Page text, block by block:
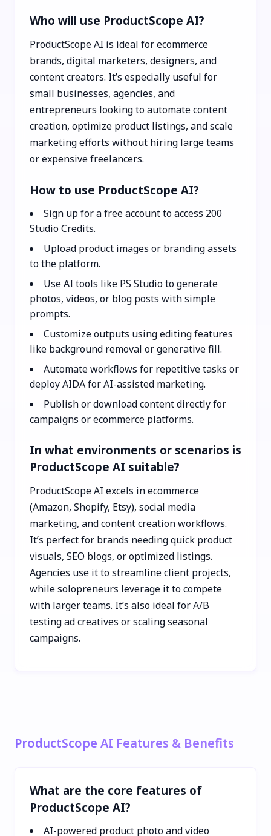
Who will use ProductScope AI?
ProductScope AI is ideal for ecommerce
brands, digital marketers, designers, and
content creators. It’s especially useful for
small businesses, agencies, and
entrepreneurs looking to automate content
creation, optimize product listings, and scale
marketing efforts without hiring large teams
or expensive freelancers.
How to use ProductScope AI?
Sign up for a free account to access 200
Studio Credits.
Upload product images or branding assets
to the platform.
Use AI tools like PS Studio to generate
photos, videos, or blog posts with simple
prompts.
Customize outputs using editing features
like background removal or generative fill.
Automate workflows for repetitive tasks or
deploy AIDA for AI-assisted marketing.
Publish or download content directly for
campaigns or ecommerce platforms.
In what environments or scenarios is
ProductScope AI suitable?
ProductScope AI excels in ecommerce
(Amazon, Shopify, Etsy), social media
marketing, and content creation workflows.
It’s perfect for brands needing quick product
visuals, SEO blogs, or optimized listings.
Agencies use it to streamline client projects,
while solopreneurs leverage it to compete
with larger teams. It’s also ideal for A/B
testing ad creatives or scaling seasonal
campaigns.
ProductScope AI Features & Benefits
What are the core features of
ProductScope AI?
AI-powered product photo and video